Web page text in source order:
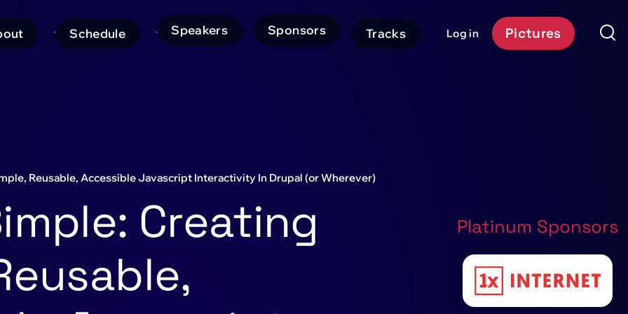
Schedule Speakers Sponsors Tracks
User
Log in
EventPictures
Reusable, Accessible Javascript Interactivity In Drupal (or Wherever)
Creating
Platinum Sponsors